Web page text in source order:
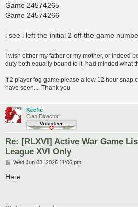
Game 24574265
Game 24574266
i see i left the initial 2 off the game
I wish either my father or my mother, or indeed
duty both equally bound to it, had minded what
If 2 player fog game,please allow 12 hour snap
have seen.... Thank you
Keefie
Clan Director
Re: [RLXVI] Active War Game
League XVI Only
P
s
Wed Jun 03, 2026 11:06 pm
Here